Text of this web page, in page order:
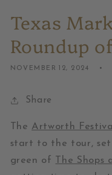
Texas
Roundup
NOVEMBER 12, 2024
Share
The Artworth Festival
start to the tour,
green of
The